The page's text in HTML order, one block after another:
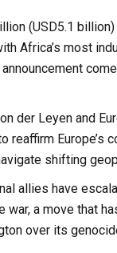
(USD5.1
Africa’s most
der Leyen and
Europe’s
shifting
allies have
war, a move that
over its